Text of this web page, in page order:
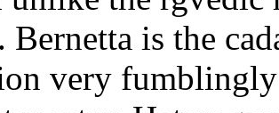
Bernetta is the
very fumblingly